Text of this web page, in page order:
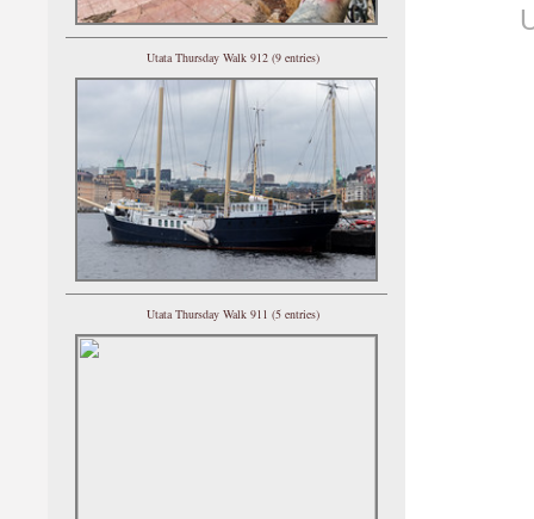
Utata Thursday Walk 912 (9 entries)
Utata Thursday Walk 911 (5 entries)